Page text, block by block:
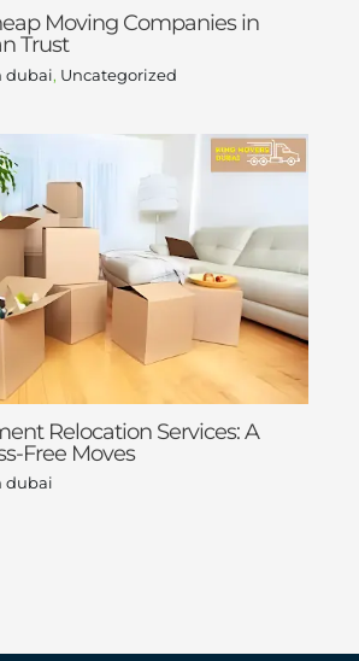
Moving Companies in
Trust
dubai, Uncategorized
Relocation Services: A
Free Moves
dubai